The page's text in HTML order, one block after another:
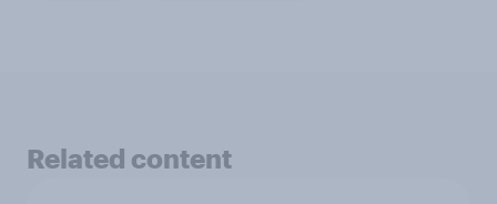
Related content